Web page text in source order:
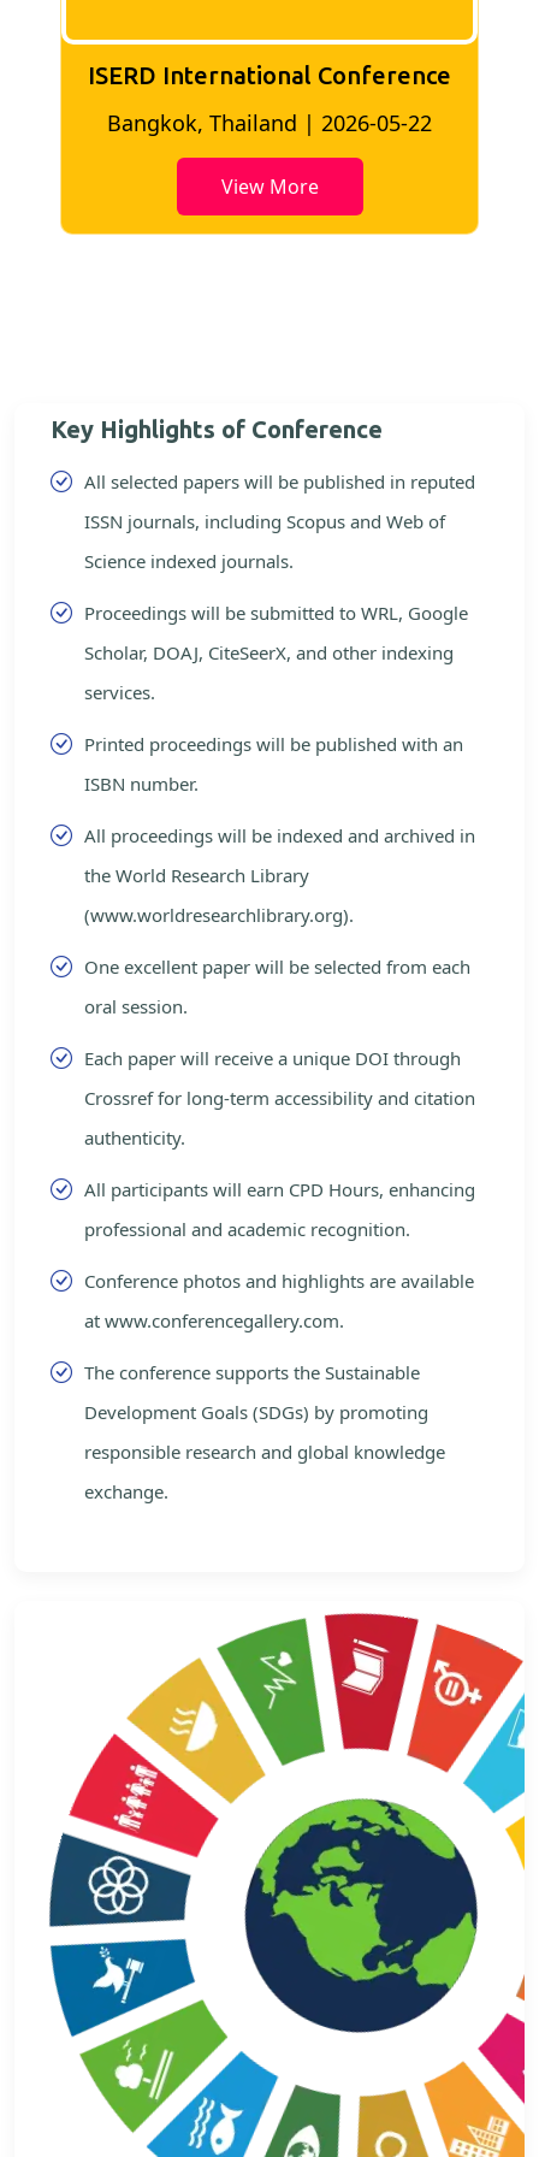
ISERD International Conference
Bangkok, Thailand | 2026-05-22
View More
Key Highlights of Conference
All selected papers will be published in reputed
ISSN journals, including Scopus and Web of
Science indexed journals.
Proceedings will be submitted to WRL, Google
Scholar, DOAJ, CiteSeerX, and other indexing
services.
Printed proceedings will be published with an
ISBN number.
All proceedings will be indexed and archived in
the World Research Library
(www.worldresearchlibrary.org).
One excellent paper will be selected from each
oral session.
Each paper will receive a unique DOI through
Crossref for long-term accessibility and citation
authenticity.
All participants will earn CPD Hours, enhancing
professional and academic recognition.
Conference photos and highlights are available
at www.conferencegallery.com.
The conference supports the Sustainable
Development Goals (SDGs) by promoting
responsible research and global knowledge
exchange.